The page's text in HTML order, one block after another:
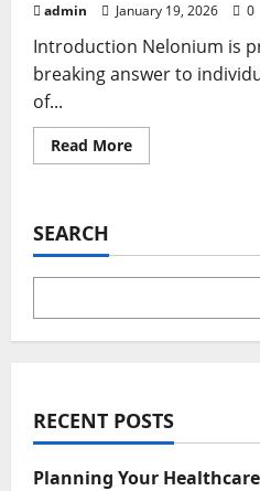
admin January 19, 2026 0
Introduction Nelonium is
breaking answer to
of...
Read MoreRead
more
Innovative
SEARCH
RECENT POSTS
Planning Your